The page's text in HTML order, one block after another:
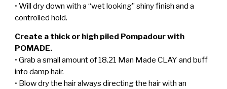
• Will dry down with a “wet looking” shiny finish and a
controlled hold.
Create a thick or high piled Pompadour with
POMADE.
• Grab a small amount of 18.21 Man Made CLAY and buff
into damp hair.
• Blow dry the hair always directing the hair with an